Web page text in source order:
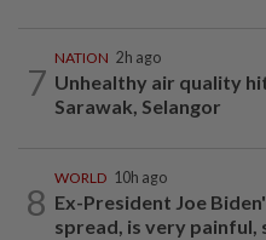
7
NATION 2h ago
Unhealthy air quality
Sarawak, Selangor
8
WORLD 10h ago
Ex-President Joe
spread, is very painful,